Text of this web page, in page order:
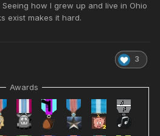
Seeing how I grew up and live in Ohio
exist makes it hard.
3
Awards